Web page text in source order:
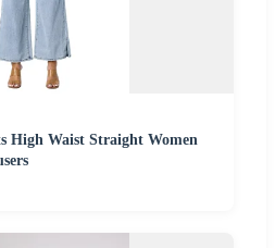
High Waist Straight Women